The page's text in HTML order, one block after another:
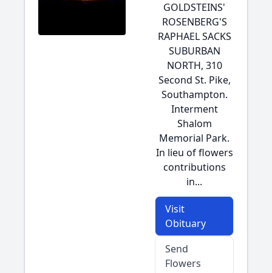
GOLDSTEINS'
ROSENBERG'S
RAPHAEL SACKS
SUBURBAN
NORTH, 310
Second St. Pike,
Southampton.
Interment
Shalom
Memorial Park.
In lieu of flowers
contributions
in...
Visit
Obituary
Send
Flowers